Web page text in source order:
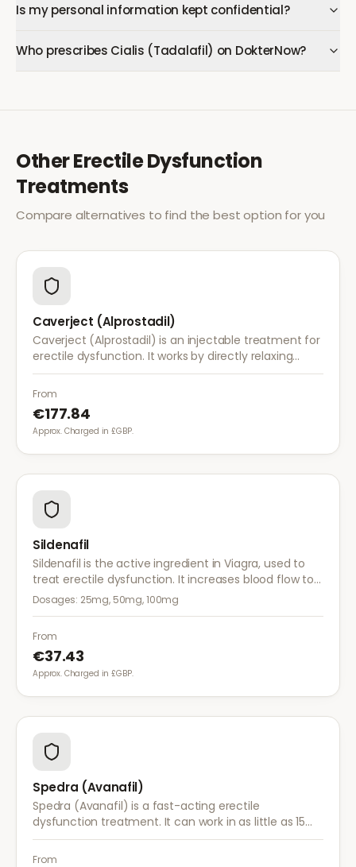
Is my personal information kept confidential?
Who prescribes Cialis (Tadalafil) on DokterNow?
OtherErectile Dysfunction
Treatments
Compare alternatives to find the best option for you
Caverject (Alprostadil)
Caverject (Alprostadil) is an injectable treatment for
erectile dysfunction. It works by directly relaxing
blood vessel walls in the penis, producing an erection
within 5–20 minutes.
From
€177.84
Approx. Charged in £GBP.
Sildenafil
Sildenafil is the active ingredient in Viagra, used to
treat erectile dysfunction. It increases blood flow to
the penis, helping achieve and maintain an erection
Dosages: 25mg, 50mg, 100mg
From
€37.43
Approx. Charged in £GBP.
Spedra (Avanafil)
Spedra (Avanafil) is a fast-acting erectile
dysfunction treatment. It can work in as little as 15
minutes and has fewer food interactions than other
ED medications.
From